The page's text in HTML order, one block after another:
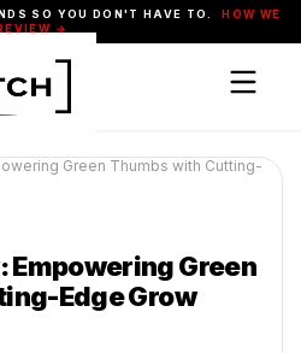
SO YOU DON'T HAVE TO.
HOW WE
→
Green Thumbs with Cutting-
Empowering Green
Edge Grow